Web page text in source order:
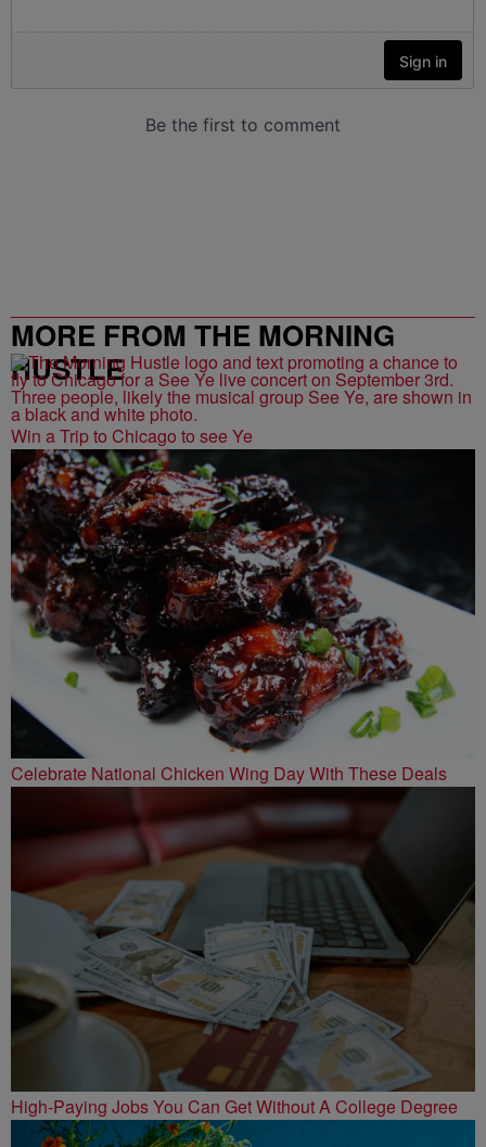
MORE FROM THE MORNING
HUSTLE
Win a Trip to Chicago to see Ye
Celebrate National Chicken Wing Day With These Deals
High-Paying Jobs You Can Get Without A College Degree